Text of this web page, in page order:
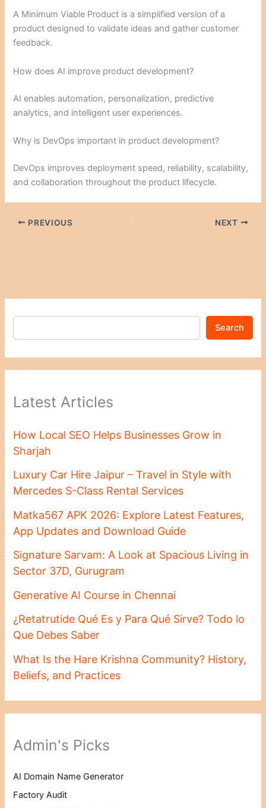
A Minimum Viable Product is a simplified version of a
product designed to validate ideas and gather customer
feedback.
How does AI improve product development?
AI enables automation, personalization, predictive
analytics, and intelligent user experiences.
Why is DevOps important in product development?
DevOps improves deployment speed, reliability, scalability,
and collaboration throughout the product lifecycle.
PREVIOUS NEXT
Search
Latest Articles
How Local SEO Helps Businesses Grow in
Sharjah
Luxury Car Hire Jaipur – Travel in Style with
Mercedes S-Class Rental Services
Matka567 APK 2026: Explore Latest Features,
App Updates and Download Guide
Signature Sarvam: A Look at Spacious Living in
Sector 37D, Gurugram
Generative AI Course in Chennai
¿Retatrutide Qué Es y Para Qué Sirve? Todo lo
Que Debes Saber
What Is the Hare Krishna Community? History,
Beliefs, and Practices
Admin's Picks
AI Domain Name Generator
Factory Audit